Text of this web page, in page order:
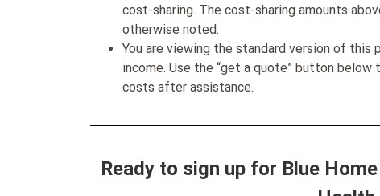
cost-sharing. The cost-sharing amounts
otherwise noted.
You are viewing the standard version of this
income. Use the “get a quote” button
costs after assistance.
Ready to sign up for Blue